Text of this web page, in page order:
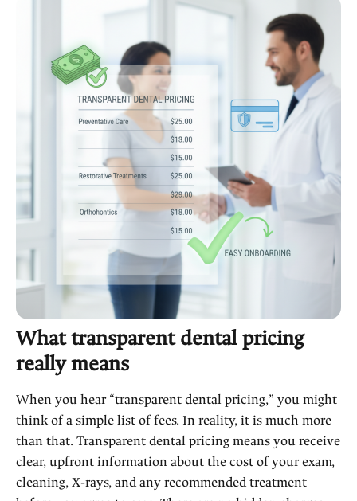
What transparent dental pricing
really means
When you hear “transparent dental pricing,” you might
think of a simple list of fees. In reality, it is much more
than that. Transparent dental pricing means you receive
clear, upfront information about the cost of your exam,
cleaning, X‑rays, and any recommended treatment